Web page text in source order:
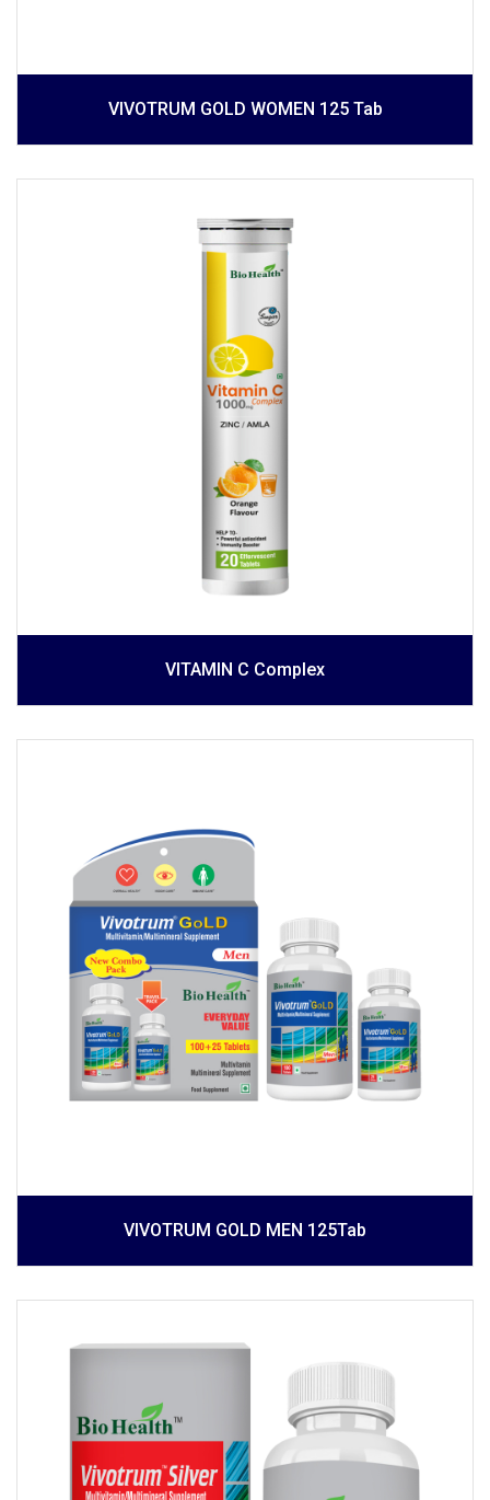
VIVOTRUM GOLD WOMEN 125 Tab
VITAMIN C Complex
VIVOTRUM GOLD MEN 125Tab